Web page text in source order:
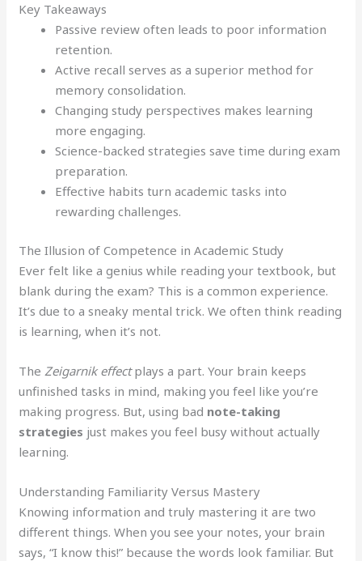
Key Takeaways
Passive review often leads to poor information
retention.
Active recall serves as a superior method for
memory consolidation.
Changing study perspectives makes learning
more engaging.
Science-backed strategies save time during exam
preparation.
Effective habits turn academic tasks into
rewarding challenges.
The Illusion of Competence in Academic Study
Ever felt like a genius while reading your textbook, but
blank during the exam? This is a common experience.
It’s due to a sneaky mental trick. We often think reading
is learning, when it’s not.
The Zeigarnik effectplays a part. Your brain keeps
unfinished tasks in mind, making you feel like you’re
making progress. But, using bad note-taking
strategies just makes you feel busy without actually
learning.
Understanding Familiarity Versus Mastery
Knowing information and truly mastering it are two
different things. When you see your notes, your brain
says, “I know this!” because the words look familiar. But